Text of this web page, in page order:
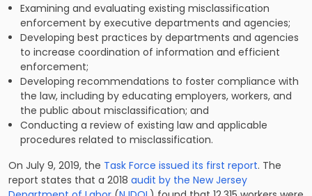
Examining and evaluating existing misclassification
enforcement by executive departments and agencies;
Developing best practices by departments and agencies
to increase coordination of information and efficient
enforcement;
Developing recommendations to foster compliance with
the law, including by educating employers, workers, and
the public about misclassification; and
Conducting a review of existing law and applicable
procedures related to misclassification.
On July 9, 2019, the Task Force issued its first report. The
report states that a 2018 audit by the New Jersey